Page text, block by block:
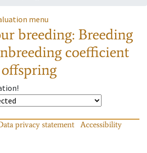
menu
breeding: Breeding
coefficient
privacy statement
Accessibility